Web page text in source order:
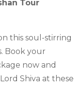
Tour
this soul-stirring
Book your
now and
Shiva at these